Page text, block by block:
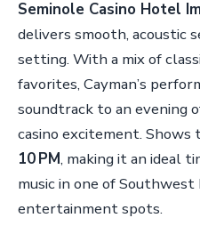
Seminole Casino Hotel
delivers smooth, acoustic
setting. With a mix of
favorites, Cayman’s
soundtrack to an evening
casino excitement.
10 PM, making it an ideal
music in one of Southwest
entertainment spots.